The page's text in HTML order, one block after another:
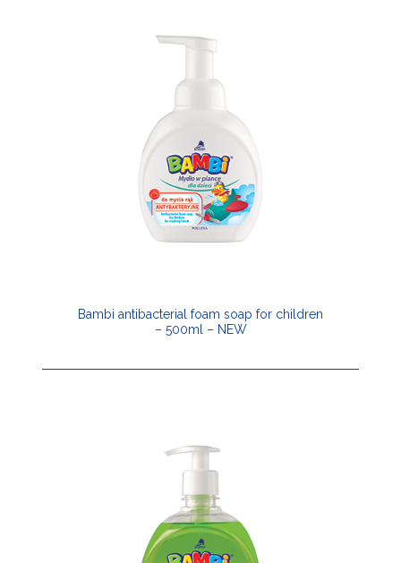
Bambi antibacterial foam soap for children
– 500ml – NEW